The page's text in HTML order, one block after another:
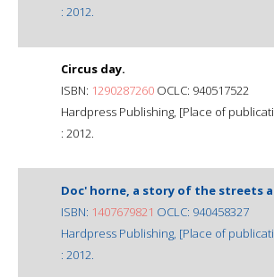
: 2012.
Circus day.
ISBN: 1290287260 OCLC: 940517522
Hardpress Publishing, [Place of
: 2012.
Doc' horne, a story of the streets
ISBN: 1407679821 OCLC: 940458327
Hardpress Publishing, [Place of
: 2012.